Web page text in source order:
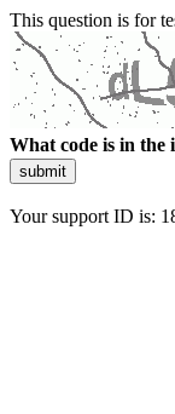
This question is for
What code is in the
submit
Your support ID is: